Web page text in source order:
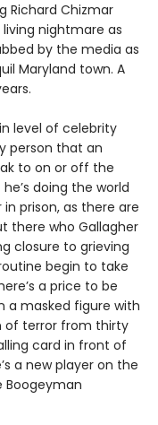
Richard Chizmar
nightmare as
by the media as
Maryland town. A
level of celebrity
person that an
to on or off the
doing the world
prison, as there are
there who Gallagher
closure to grieving
begin to take
a price to be
a masked figure with
of terror from thirty
card in front of
a new player on the